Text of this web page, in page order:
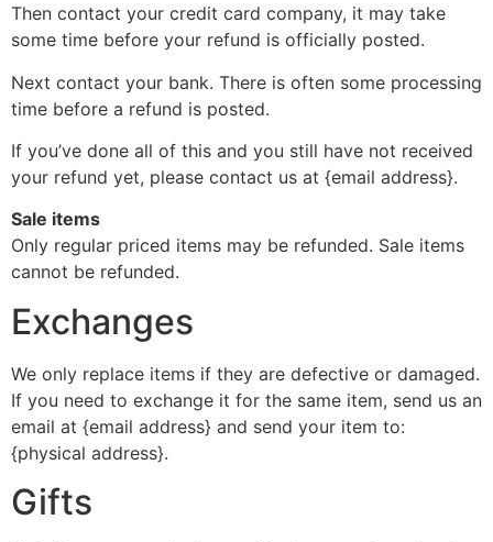
Then contact your credit card company, it may take
some time before your refund is officially posted.
Next contact your bank. There is often some processing
time before a refund is posted.
If you’ve done all of this and you still have not received
your refund yet, please contact us at {email address}.
Sale items
Only regular priced items may be refunded. Sale items
cannot be refunded.
Exchanges
We only replace items if they are defective or damaged.
If you need to exchange it for the same item, send us an
email at {email address} and send your item to:
{physical address}.
Gifts